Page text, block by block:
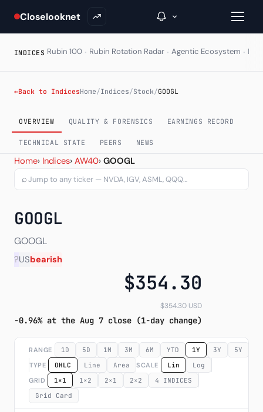
Closelooknet
Inside C+
A Closer Look
The Vault
Portfolio Books
Signals & Trade Log
Weekly Signal
The Indices
INDICES Rubin 100 · Rubin Rotation Radar · Agentic Ecosystem ·
←Back to IndicesHome/Indices/Stock/GOOGL
OVERVIEW QUALITY & FORENSICS EARNINGS RECORD
TECHNICAL STATE PEERS NEWS
Alphabet Inc Class A
Home› Indices› AW40› GOOGL
⌕
GOOGL
GOOGL
?USbearish
$354.30
$354.30 USD
-0.96% at the Aug 7 close (1-day change)
RANGE 1D 5D 1M 3M 6M YTD 1Y 3Y 5Y
TYPE
OHLC Line Area SCALE Lin
Log
GRID
1×1 1×2 2×1 2×2
4 INDICES
Grid Card